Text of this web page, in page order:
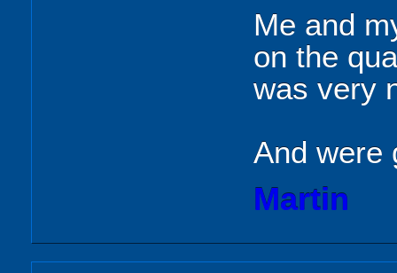
Me and
on the
was very
And were
Martin